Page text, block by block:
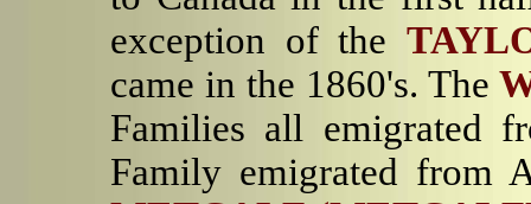
exception of the
came in the 1860's. The
Families all emigrated
Family emigrated from